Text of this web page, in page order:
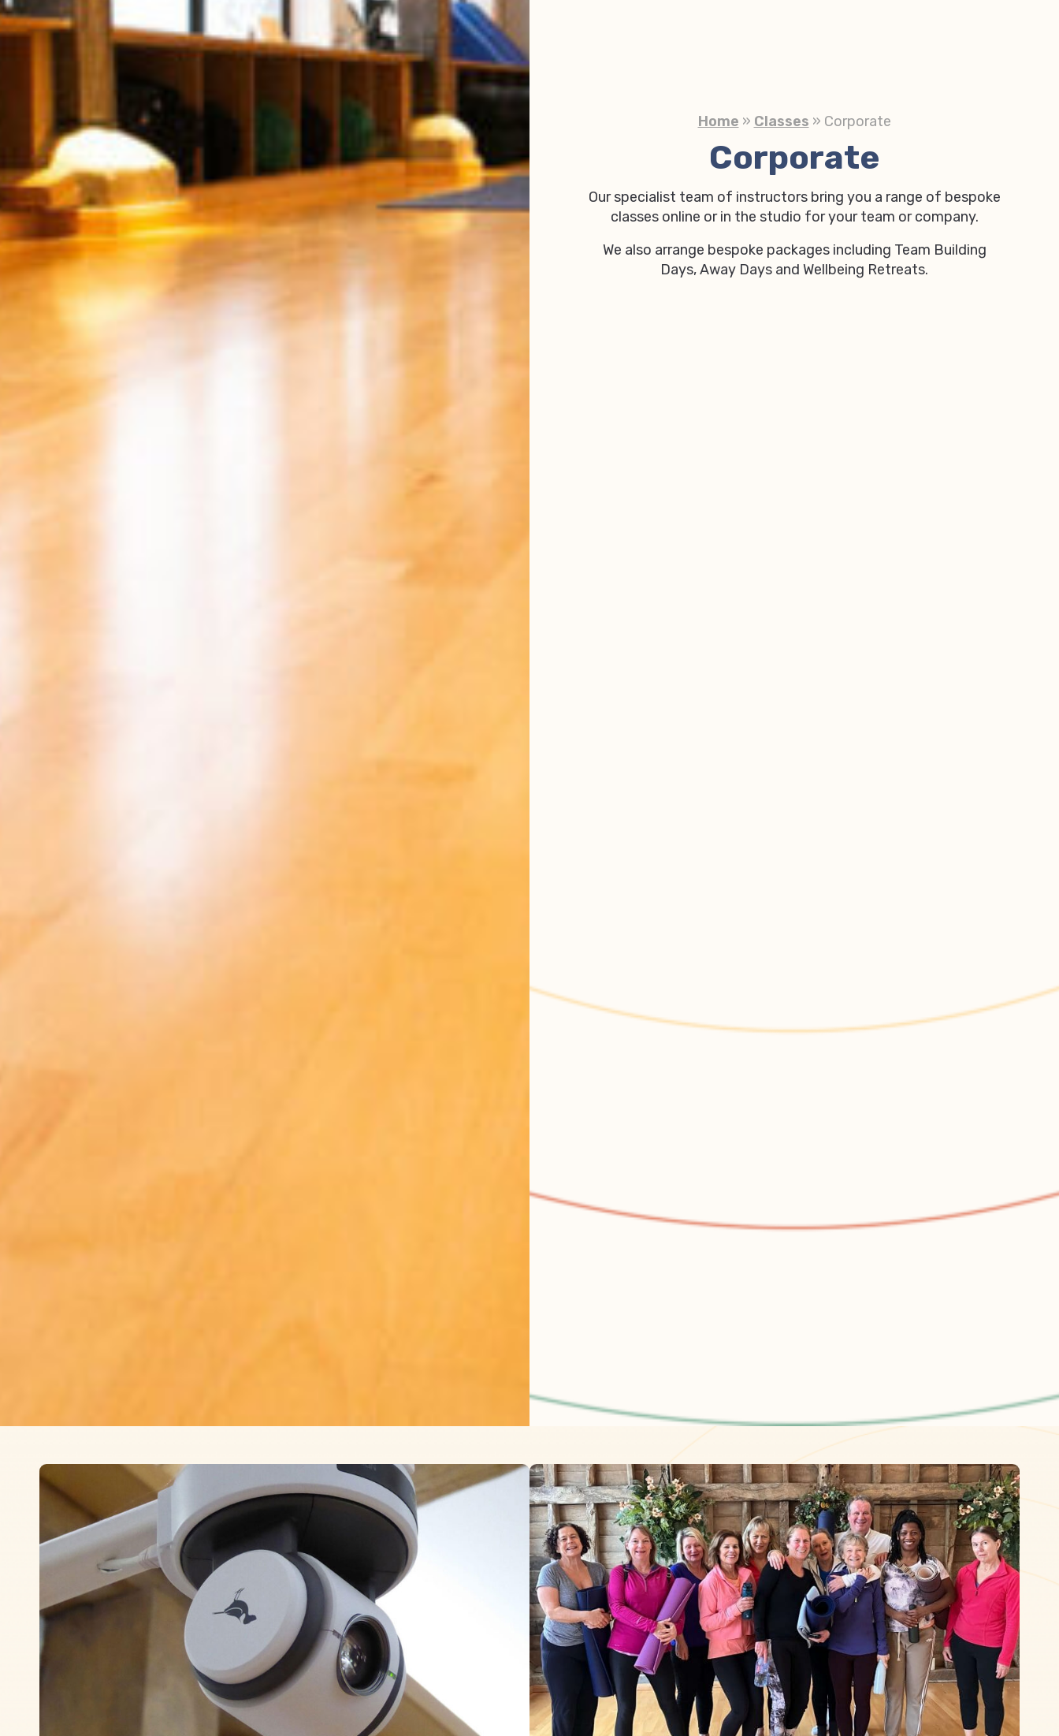
Home » Classes » Corporate
Corporate
Our specialist team of instructors bring you a range of bespoke
classes online or in the studio for your team or company.
We also arrange bespoke packages including Team Building
Days, Away Days and Wellbeing Retreats.